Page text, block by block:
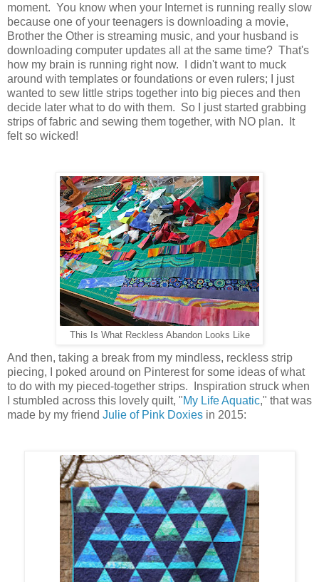
moment. You know when your Internet is running really slow
because one of your teenagers is downloading a movie,
Brother the Other is streaming music, and your husband is
downloading computer updates all at the same time? That's
how my brain is running right now. I didn't want to muck
around with templates or foundations or even rulers; I just
wanted to sew little strips together into big pieces and then
decide later what to do with them. So I just started grabbing
strips of fabric and sewing them together, with NO plan. It
felt so wicked!
This Is What Reckless Abandon Looks Like
And then, taking a break from my mindless, reckless strip
piecing, I poked around on Pinterest for some ideas of what
to do with my pieced-together strips. Inspiration struck when
I stumbled across this lovely quilt, "My Life Aquatic," that was
made by my friend Julie of Pink Doxies in 2015: